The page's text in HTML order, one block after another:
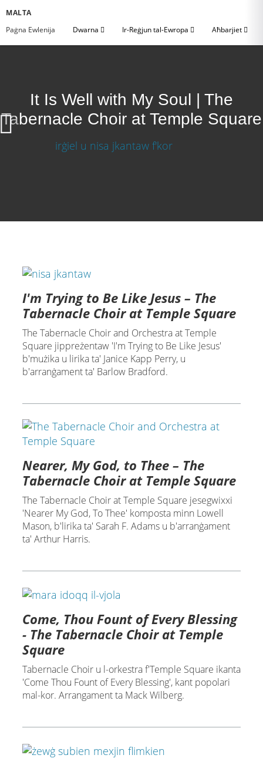
MALTA
Paġna Ewlenija
Dwarna Ir-Reġjun tal-Ewropa Aħbarjiet
It Is Well with My Soul | The
Tabernacle Choir at Temple Square
I'm Trying to Be Like Jesus – The
Tabernacle Choir at Temple Square
The Tabernacle Choir and Orchestra at Temple
Square jippreżentaw 'I'm Trying to Be Like Jesus'
b'mużika u lirika ta' Janice Kapp Perry, u
b'arranġament ta' Barlow Bradford.
Nearer, My God, to Thee – The
Tabernacle Choir at Temple Square
The Tabernacle Choir at Temple Square jesegwixxi
'Nearer My God, To Thee' komposta minn Lowell
Mason, b'lirika ta' Sarah F. Adams u b'arranġament
ta' Arthur Harris.
Come, Thou Fount of Every Blessing
- The Tabernacle Choir at Temple
Square
Tabernacle Choir u l-orkestra f'Temple Square ikanta
'Come Thou Fount of Every Blessing', kant popolari
mal-kor. Arrangament ta Mack Wilberg.